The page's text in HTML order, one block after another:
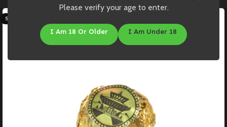
Please verify your age to enter.
I Am 18 Or Older I Am Under 18
SOLD OUT